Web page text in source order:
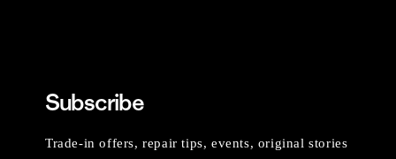
Subscribe
Trade-in offers, repair tips, events, original stories